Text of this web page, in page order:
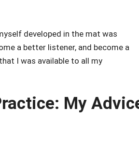
developed in the mat was
a better listener, and become a
I was available to all my
My